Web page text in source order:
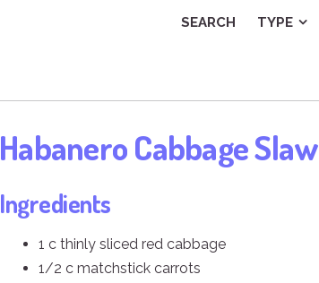
SEARCH TYPE
Habanero Cabbage Slaw
Ingredients
1 c thinly sliced red cabbage
1/2 c matchstick carrots